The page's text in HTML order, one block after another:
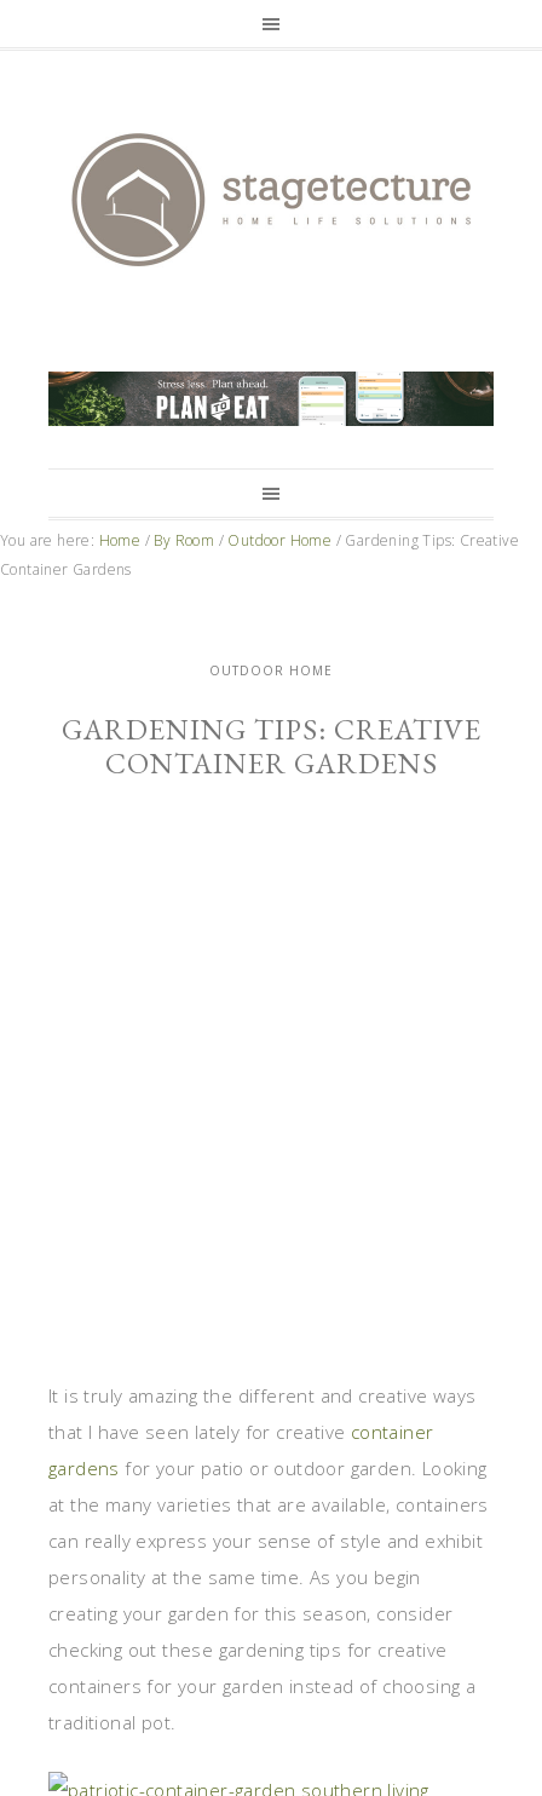
You are here: Home / By Room / Outdoor Home / Gardening Tips: Creative
Container Gardens
OUTDOOR HOME
GARDENING TIPS: CREATIVE
CONTAINER GARDENS
It is truly amazing the different and creative ways
that I have seen lately for creative container
gardens for your patio or outdoor garden. Looking
at the many varieties that are available, containers
can really express your sense of style and exhibit
personality at the same time. As you begin
creating your garden for this season, consider
checking out these gardening tips for creative
containers for your garden instead of choosing a
traditional pot.